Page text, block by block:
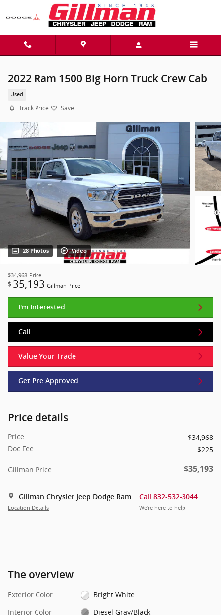
Skip to main content
2022 Ram 1500 Big Horn Truck Crew Cab
Used
Track Price Save
28 Photos Video
$34,968 Price
$ 35,193 Gillman Price
I'm Interested
Call
Value Your Trade
Get Pre Approved
Price details
Price
$34,968
Doc Fee
$225
Gillman Price $35,193
Gillman Chrysler Jeep Dodge Ram
Location Details
Call 832-532-3044
We’re here to help
The overview
Exterior Color
Bright White
Interior Color
Diesel Gray/Black